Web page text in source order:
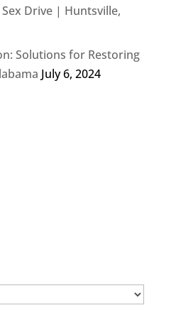
Drive | Huntsville,
Solutions for Restoring
July 6, 2024